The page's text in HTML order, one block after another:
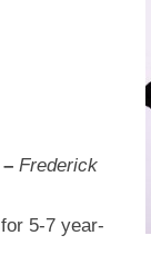
Frederick
5-7 year-